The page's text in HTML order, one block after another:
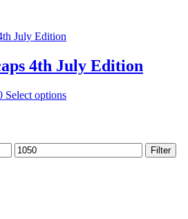
4th July Edition
Price
$1,050.00
Select optionsThis
variants.
The
Max
price
Filter